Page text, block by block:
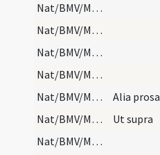
Nat/BMV/M2/Mass Propers
Nat/BMV/M2/Mass Propers
Nat/BMV/M2/Mass Propers
Nat/BMV/M2/Mass Propers/1
Nat/BMV/M2/Mass Propers/2
Alia prosa
Nat/BMV/M2/Mass Propers
Ut supra
Nat/BMV/M2/Mass Propers